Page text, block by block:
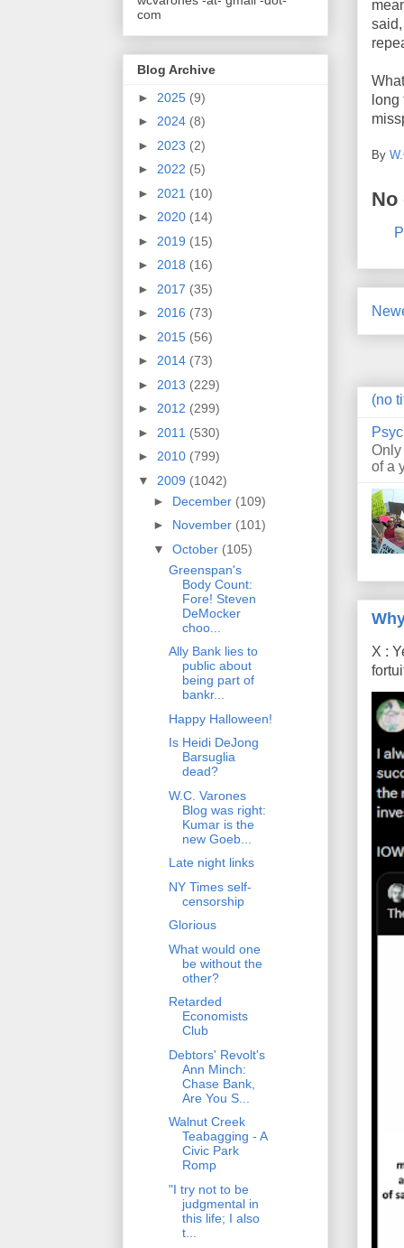
By
No
(no
of a
X :
com
Blog Archive
► 2025 (9)
► 2024 (8)
► 2023 (2)
► 2022 (5)
► 2021 (10)
► 2020 (14)
► 2019 (15)
► 2018 (16)
► 2017 (35)
► 2016 (73)
► 2015 (56)
► 2014 (73)
► 2013 (229)
► 2012 (299)
► 2011 (530)
► 2010 (799)
▼ 2009 (1042)
► December (109)
► November (101)
▼ October (105)
Greenspan's
Body Count:
Fore! Steven
DeMocker
choo...
Ally Bank lies to
public about
being part of
bankr...
Happy Halloween!
Is Heidi DeJong
Barsuglia
dead?
W.C. Varones
Blog was right:
Kumar is the
new Goeb...
Late night links
NY Times self-
censorship
Glorious
What would one
be without the
other?
Retarded
Economists
Club
Debtors' Revolt's
Ann Minch:
Chase Bank,
Are You S...
Walnut Creek
Teabagging - A
Civic Park
Romp
"I try not to be
judgmental in
this life; I also
t...